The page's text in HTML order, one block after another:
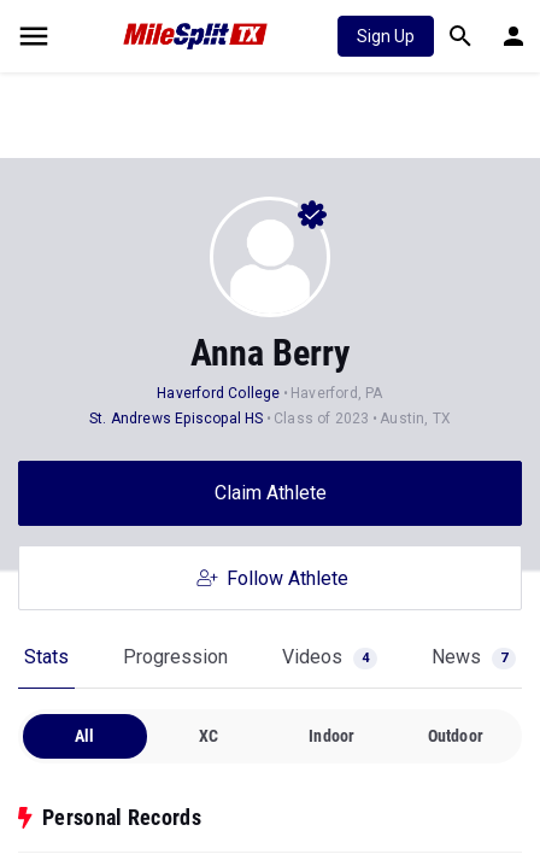
Sign Up
Anna Berry
Haverford College
Haverford, PA
St. Andrews Episcopal HS
Class of 2023 Austin, TX
Claim Athlete
Follow Athlete
Stats Progression Videos 4 News 7
All XC Indoor Outdoor
Personal Records